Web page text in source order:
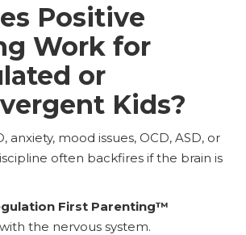
Positive
Work for
or
Kids?
anxiety, mood issues, OCD, ASD, or
often backfires if the brain is
First Parenting™
the nervous system.